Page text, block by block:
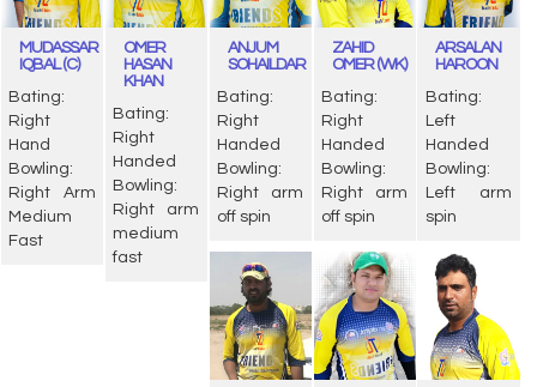
MUDASSAR
IQBAL (C)
Bating:
Right
Hand
Bowling:
Right Arm
Medium
Fast
OMER
HASAN
KHAN
Bating:
Right
Handed
Bowling:
Right arm
medium
fast
ANJUM
SOHAILDAR
Bating:
Right
Handed
Bowling:
Right arm
off spin
ZAHID
OMER (WK)
Bating:
Right
Handed
Bowling:
Right arm
off spin
ARSALAN
HAROON
Bating:
Left
Handed
Bowling:
Left arm
spin